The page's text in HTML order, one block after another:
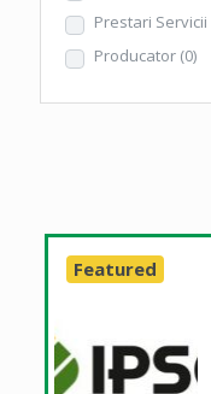
Prestari Servicii
Producator (0)
Featured